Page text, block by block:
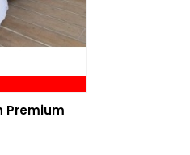
Premium